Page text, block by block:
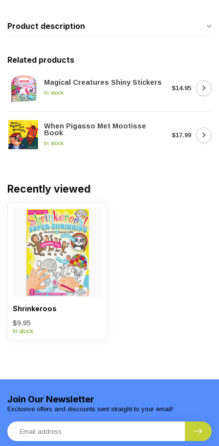
Product description
Related products
Magical Creatures Shiny Stickers
In stock
$14.95
When Pigasso Met Mootisse
Book
In stock
$17.99
Recently viewed
Shrinkeroos
$9.95
In stock
Join Our Newsletter
Exclusive offers and discounts sent straight to your email!